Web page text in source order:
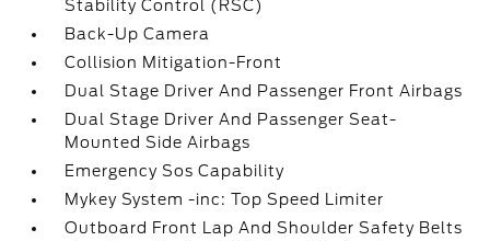
Stability Control (RSC)
Back-Up Camera
Collision Mitigation-Front
Dual Stage Driver And Passenger Front Airbags
Dual Stage Driver And Passenger Seat-
Mounted Side Airbags
Emergency Sos Capability
Mykey System -inc: Top Speed Limiter
Outboard Front Lap And Shoulder Safety Belts